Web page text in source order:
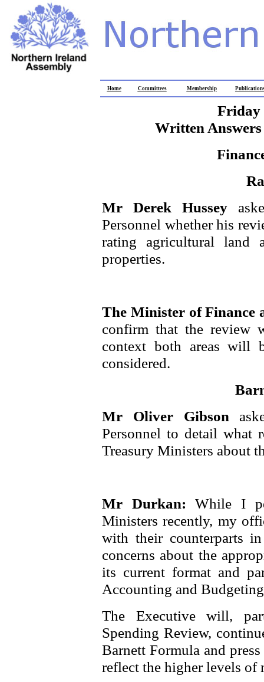
Home Committees Membership
Friday
Written
Mr Derek Hussey
Personnel whether his
rating agricultural land
properties.
The Minister of
confirm that the review
context both areas will
considered.
Mr Oliver Gibson
Personnel to detail what
Treasury Ministers about
Mr Durkan:While I
Ministers recently, my
with their counterparts
concerns about the
its current format and
Accounting and
The Executive will,
Spending Review,
Barnett Formula and
reflect the higher levels of